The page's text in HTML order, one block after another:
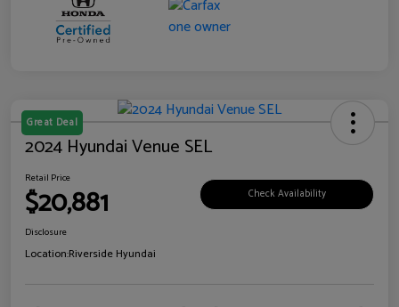
Great Deal
2024 Hyundai Venue SEL
Retail Price
$20,881 Check Availability
Disclosure
Location:Riverside Hyundai